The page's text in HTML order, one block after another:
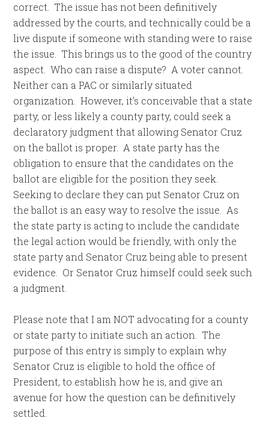
correct. The issue has not been definitively
addressed by the courts, and technically could be a
live dispute if someone with standing were to raise
the issue. This brings us to the good of the country
aspect. Who can raise a dispute? A voter cannot.
Neither can a PAC or similarly situated
organization. However, it’s conceivable that a state
party, or less likely a county party, could seek a
declaratory judgment that allowing Senator Cruz
on the ballot is proper. A state party has the
obligation to ensure that the candidates on the
ballot are eligible for the position they seek.
Seeking to declare they can put Senator Cruz on
the ballot is an easy way to resolve the issue. As
the state party is acting to include the candidate
the legal action would be friendly, with only the
state party and Senator Cruz being able to present
evidence. Or Senator Cruz himself could seek such
a judgment.
Please note that I am NOT advocating for a county
or state party to initiate such an action. The
purpose of this entry is simply to explain why
Senator Cruz is eligible to hold the office of
President, to establish how he is, and give an
avenue for how the question can be definitively
settled.